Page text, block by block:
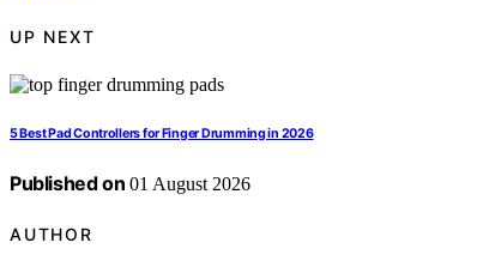
UP NEXT
5 Best Pad Controllers for Finger Drumming in 2026
Published on 01 August 2026
AUTHOR